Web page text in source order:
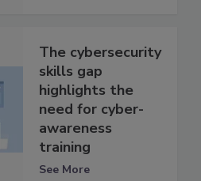
The cybersecurity
skills gap
highlights the
need for cyber-
awareness
training
See More